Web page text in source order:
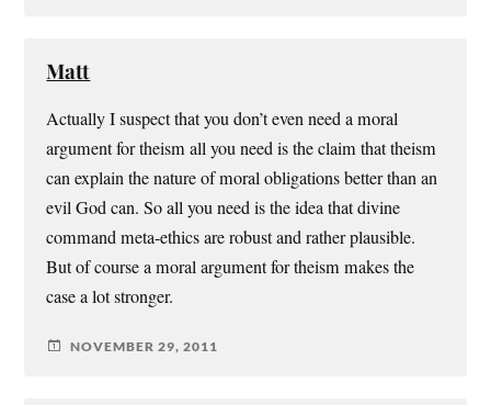
Matt
Actually I suspect that you don’t even need a moral
argument for theism all you need is the claim that theism
can explain the nature of moral obligations better than an
evil God can. So all you need is the idea that divine
command meta-ethics are robust and rather plausible.
But of course a moral argument for theism makes the
case a lot stronger.
NOVEMBER 29, 2011